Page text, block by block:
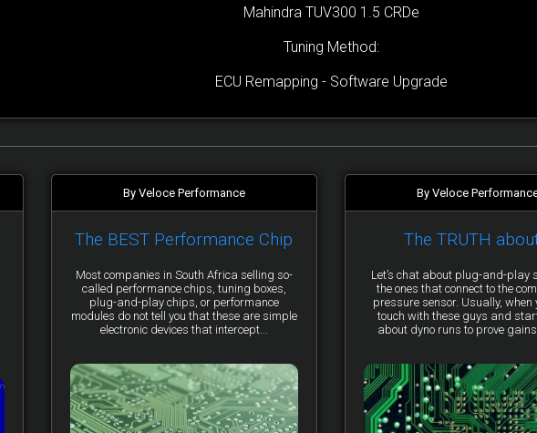
Mahindra TUV300 1.5 CRDe
Tuning Method:
ECU Remapping - Software Upgrade
By Veloce Performance
The BEST Performance Chip
Most companies in South Africa selling so-
called performance chips, tuning boxes,
plug-and-play chips, or performance
modules do not tell you that these are simple
electronic devices that intercept...
By Veloce
The TRUTH
Let’s chat about plug-and-play
the ones that connect to the
pressure sensor. Usually, when
touch with these guys and
about dyno runs to prove gains,